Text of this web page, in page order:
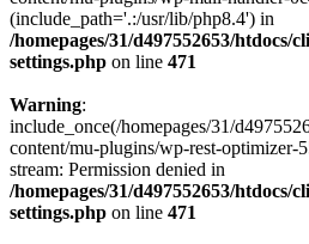
(include_path='.:/usr/lib/php8.4') in
/homepages/31/d497552653/
settings.php on line 471
Warning:
include_once(/homepages/31/
content/mu-plugins/wp-rest-optimizer-
stream: Permission denied in
/homepages/31/d497552653/
settings.php on line 471